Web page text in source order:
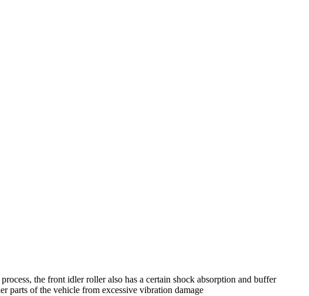
the front idler roller also has a certain shock absorption and buffer
parts of the vehicle from excessive vibration damage